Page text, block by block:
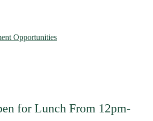
Opportunities
for Lunch From 12pm-